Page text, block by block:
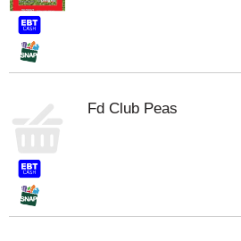
Fd Club Peas